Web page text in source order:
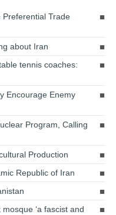
Preferential Trade
about Iran
tennis coaches:
Encourage Enemy
Program, Calling
Production
Republic of Iran
‘a fascist and